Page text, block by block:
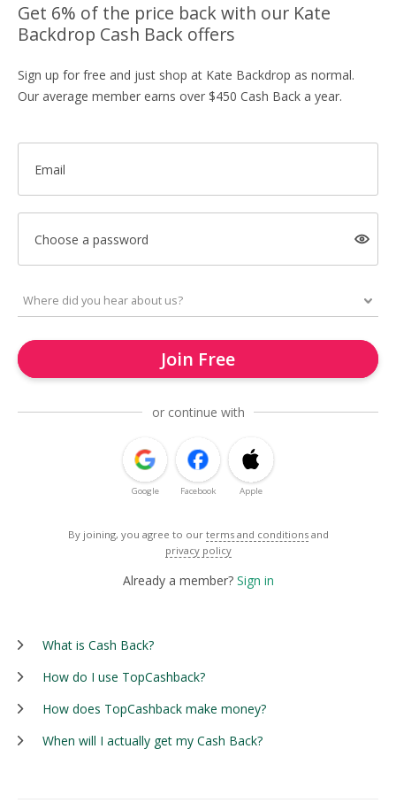
Get 6% of the price back with our Kate
Backdrop Cash Back offers
Sign up for free and just shop at Kate Backdrop as normal.
Our average member earns over $450 Cash Back a year.
Email
Choose a password
Join Free
or continue with
Google Facebook Apple
By joining, you agree to our terms and conditions and
privacy policy
Already a member? Sign in
What is Cash Back?
How do I use TopCashback?
How does TopCashback make money?
When will I actually get my Cash Back?